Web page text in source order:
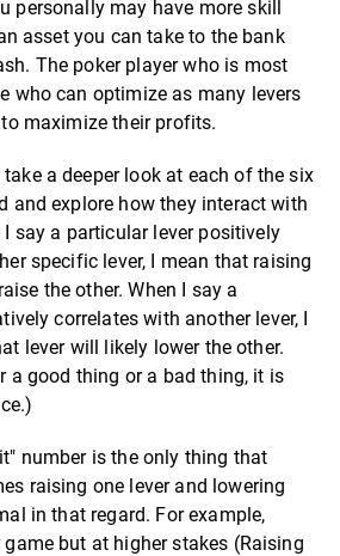
personally may have more skill
asset you can take to the bank
The poker player who is most
who can optimize as many levers
maximize their profits.
a deeper look at each of the six
and explore how they interact with
say a particular lever positively
specific lever, I mean that raising
the other. When I say a
correlates with another lever, I
lever will likely lower the other.
a good thing or a bad thing, it is
number is the only thing that
raising one lever and lowering
in that regard. For example,
but at higher stakes (Raising